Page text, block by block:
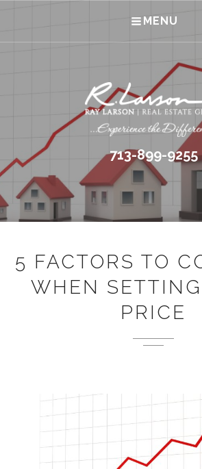
MENU
713-899-9255
5 FACTORS TO
WHEN
PRICE